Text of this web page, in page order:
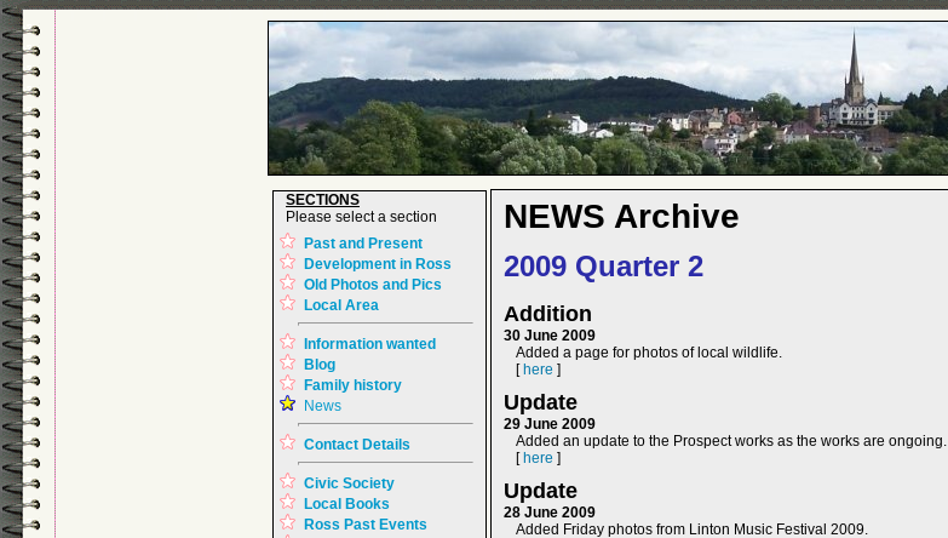
NEWS Archive
2009 Quarter 2
Addition
30 June 2009
Added a page for photos of local wildlife.
[ here ]
Update
29 June 2009
Added an update to the Prospect works as the works are ongoing.
[ here ]
Update
28 June 2009
Added Friday photos from Linton Music Festival 2009.
SECTIONS
Please select a section
Past and Present
Development in Ross
Old Photos and Pics
Local Area
Information wanted
Blog
Family history
News
Contact Details
Civic Society
Local Books
Ross Past Events